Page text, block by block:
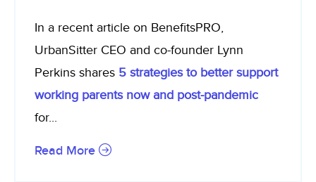
In a recent article on BenefitsPRO,
UrbanSitter CEO and co-founder Lynn
Perkins shares 5 strategies to better support
working parents now and post-pandemic
for...
Read More